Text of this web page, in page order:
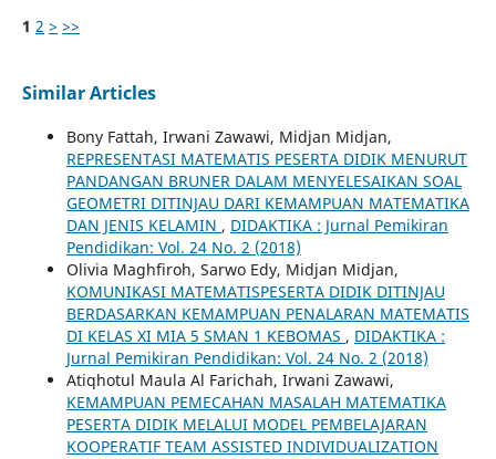
1 2 > >>
Similar Articles
Bony Fattah, Irwani Zawawi, Midjan Midjan,
REPRESENTASI MATEMATIS PESERTA DIDIK MENURUT
PANDANGAN BRUNER DALAM MENYELESAIKAN SOAL
GEOMETRI DITINJAU DARI KEMAMPUAN MATEMATIKA
DAN JENIS KELAMIN , DIDAKTIKA : Jurnal Pemikiran
Pendidikan: Vol. 24 No. 2 (2018)
Olivia Maghfiroh, Sarwo Edy, Midjan Midjan,
KOMUNIKASI MATEMATISPESERTA DIDIK DITINJAU
BERDASARKAN KEMAMPUAN PENALARAN MATEMATIS
DI KELAS XI MIA 5 SMAN 1 KEBOMAS , DIDAKTIKA :
Jurnal Pemikiran Pendidikan: Vol. 24 No. 2 (2018)
Atiqhotul Maula Al Farichah, Irwani Zawawi,
KEMAMPUAN PEMECAHAN MASALAH MATEMATIKA
PESERTA DIDIK MELALUI MODEL PEMBELAJARAN
KOOPERATIF TEAM ASSISTED INDIVIDUALIZATION